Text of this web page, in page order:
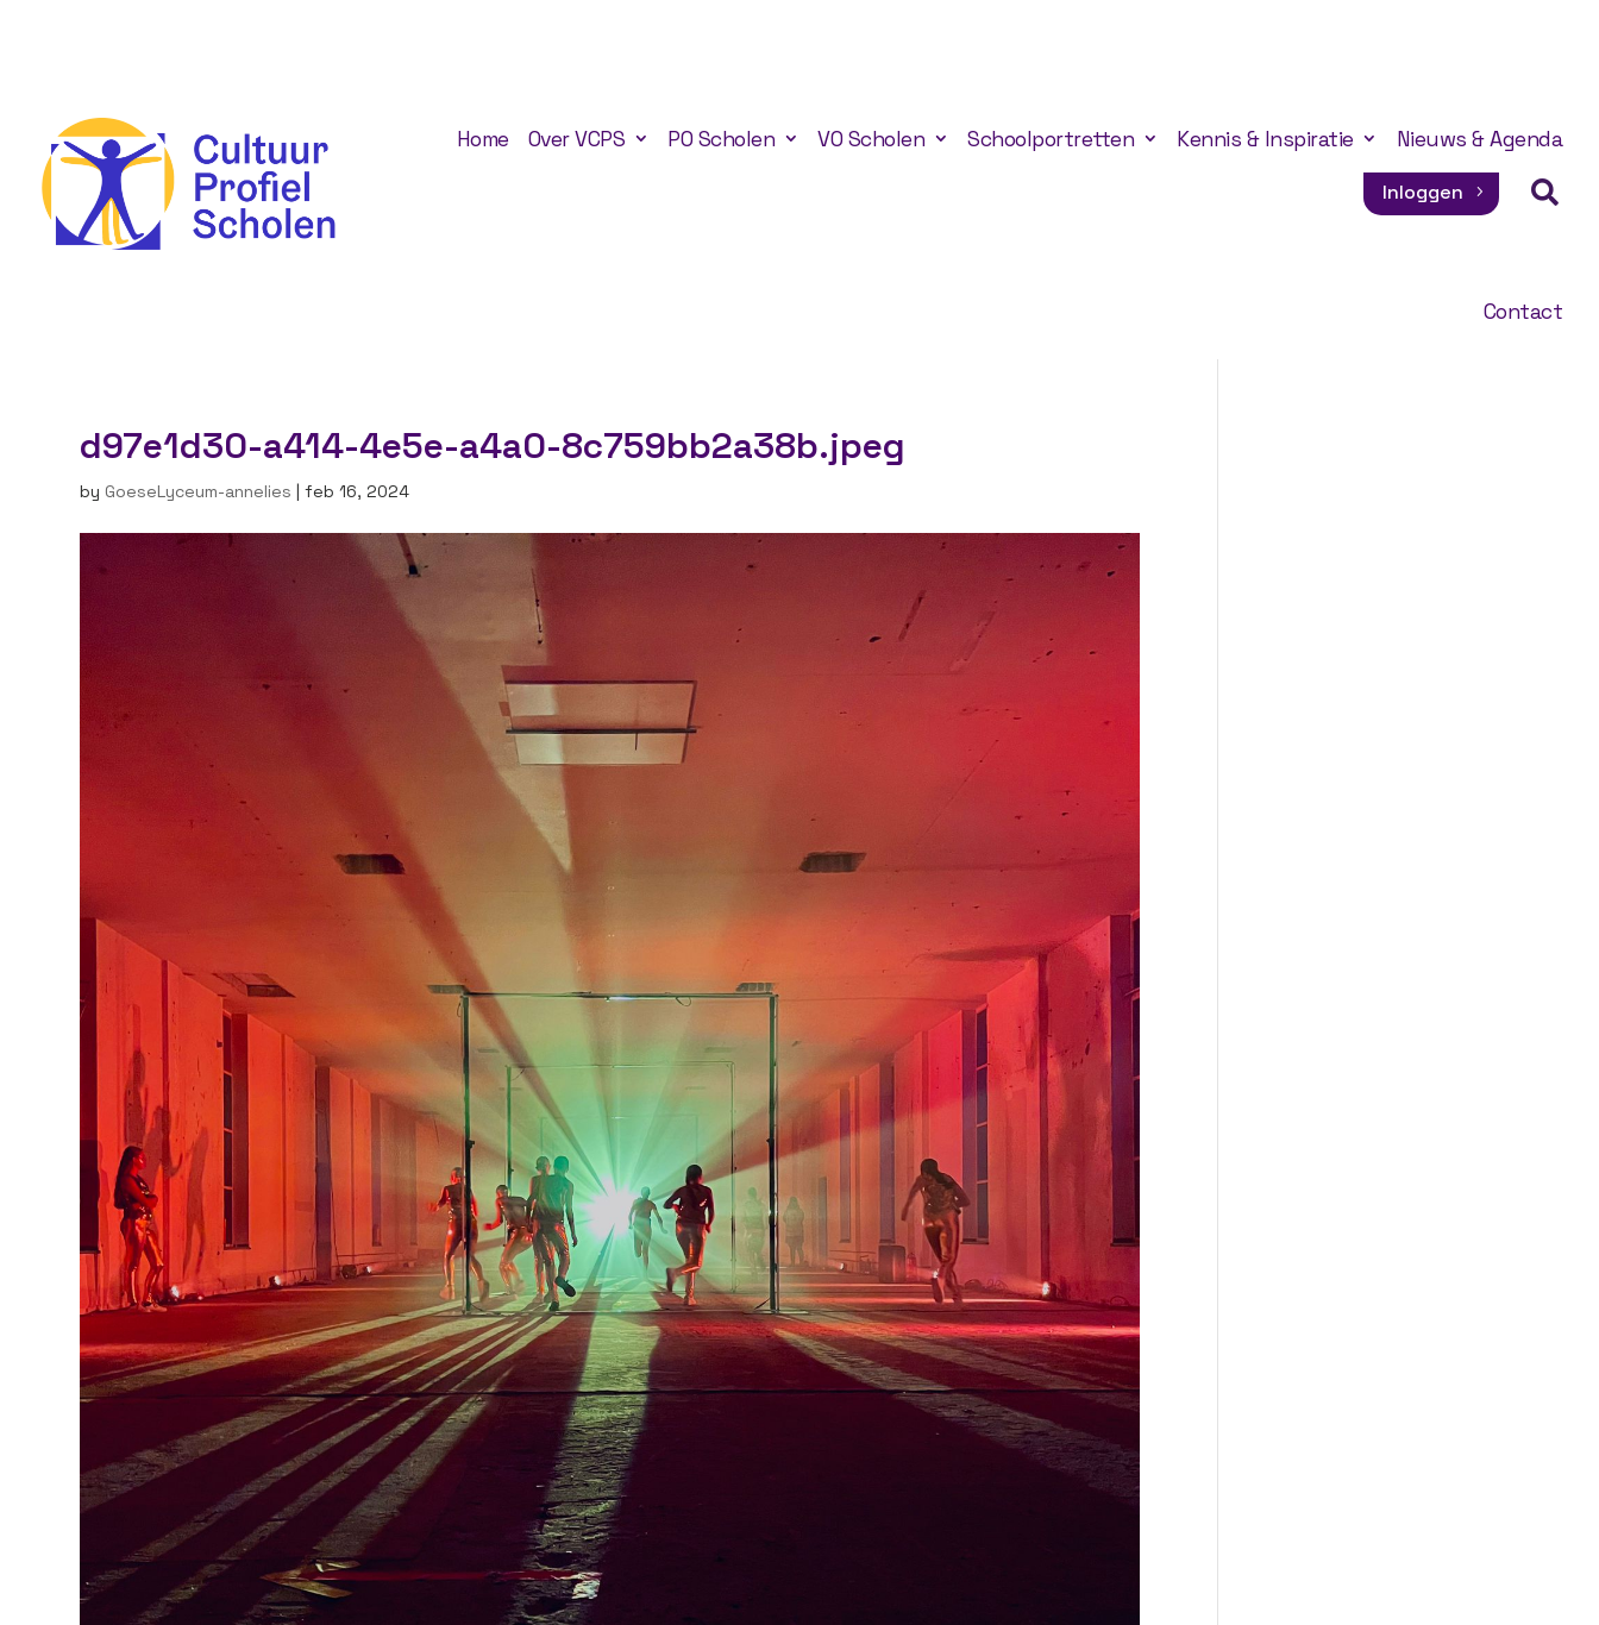
Home Over VCPS PO Scholen VO Scholen Schoolportretten Kennis & Inspiratie Nieuws & Agenda
Contact
Inloggen 
d97e1d30-a414-4e5e-a4a0-8c759bb2a38b.jpeg
by GoeseLyceum-annelies |feb 16, 2024